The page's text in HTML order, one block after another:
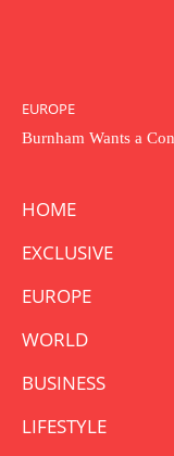
EUROPE
Burnham Wants a
HOME
EXCLUSIVE
EUROPE
WORLD
BUSINESS
LIFESTYLE